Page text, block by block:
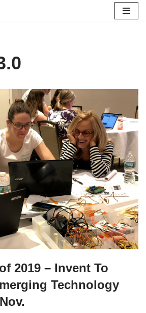
2019 – Invent To
Technology